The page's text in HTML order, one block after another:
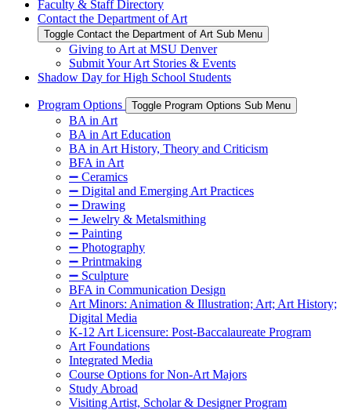
Faculty & Staff Directory
Contact the Department of Art
Toggle Contact the Department of Art Sub Menu
Giving to Art at MSU Denver
Submit Your Art Stories & Events
Shadow Day for High School Students
Program Options Toggle Program Options Sub Menu
BA in Art
BA in Art Education
BA in Art History, Theory and Criticism
BFA in Art
➖ Ceramics
➖ Digital and Emerging Art Practices
➖ Drawing
➖ Jewelry & Metalsmithing
➖ Painting
➖ Photography
➖ Printmaking
➖ Sculpture
BFA in Communication Design
Art Minors: Animation & Illustration; Art; Art History;
Digital Media
K-12 Art Licensure: Post-Baccalaureate Program
Art Foundations
Integrated Media
Course Options for Non-Art Majors
Study Abroad
Visiting Artist, Scholar & Designer Program